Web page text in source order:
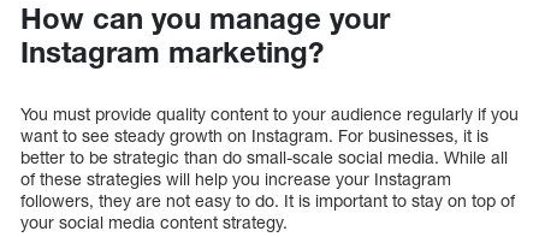
How can you manage your
Instagram marketing?
You must provide quality content to your audience regularly if you
want to see steady growth on Instagram. For businesses, it is
better to be strategic than do small-scale social media. While all
of these strategies will help you increase your Instagram
followers, they are not easy to do. It is important to stay on top of
your social media content strategy.